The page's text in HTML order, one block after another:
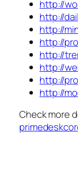
http://
http://
http://
http://
http://
http://
http://
http://
Check more